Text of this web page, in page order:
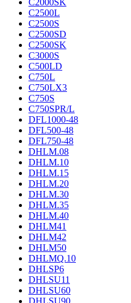
C2000SK
C2500L
C2500S
C2500SD
C2500SK
C3000S
C500LD
C750L
C750LX3
C750S
C750SPR/L
DFL1000-48
DFL500-48
DFL750-48
DHLM.08
DHLM.10
DHLM.15
DHLM.20
DHLM.30
DHLM.35
DHLM.40
DHLM41
DHLM42
DHLM50
DHLMQ.10
DHLSP6
DHLSU11
DHLSU60
DHLSU90